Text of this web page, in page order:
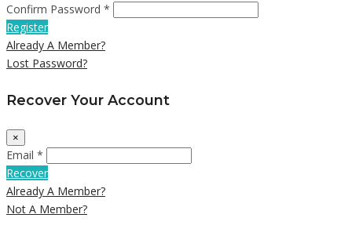
Confirm Password *
Register
Already A Member?
Lost Password?
Recover Your Account
×
Email *
Recover
Already A Member?
Not A Member?